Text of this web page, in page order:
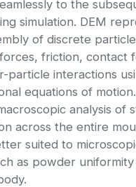
to the
simulation. DEM
of discrete
friction, contact
particle interactions
equations of
analysis of
across the entire
suited to
as powder